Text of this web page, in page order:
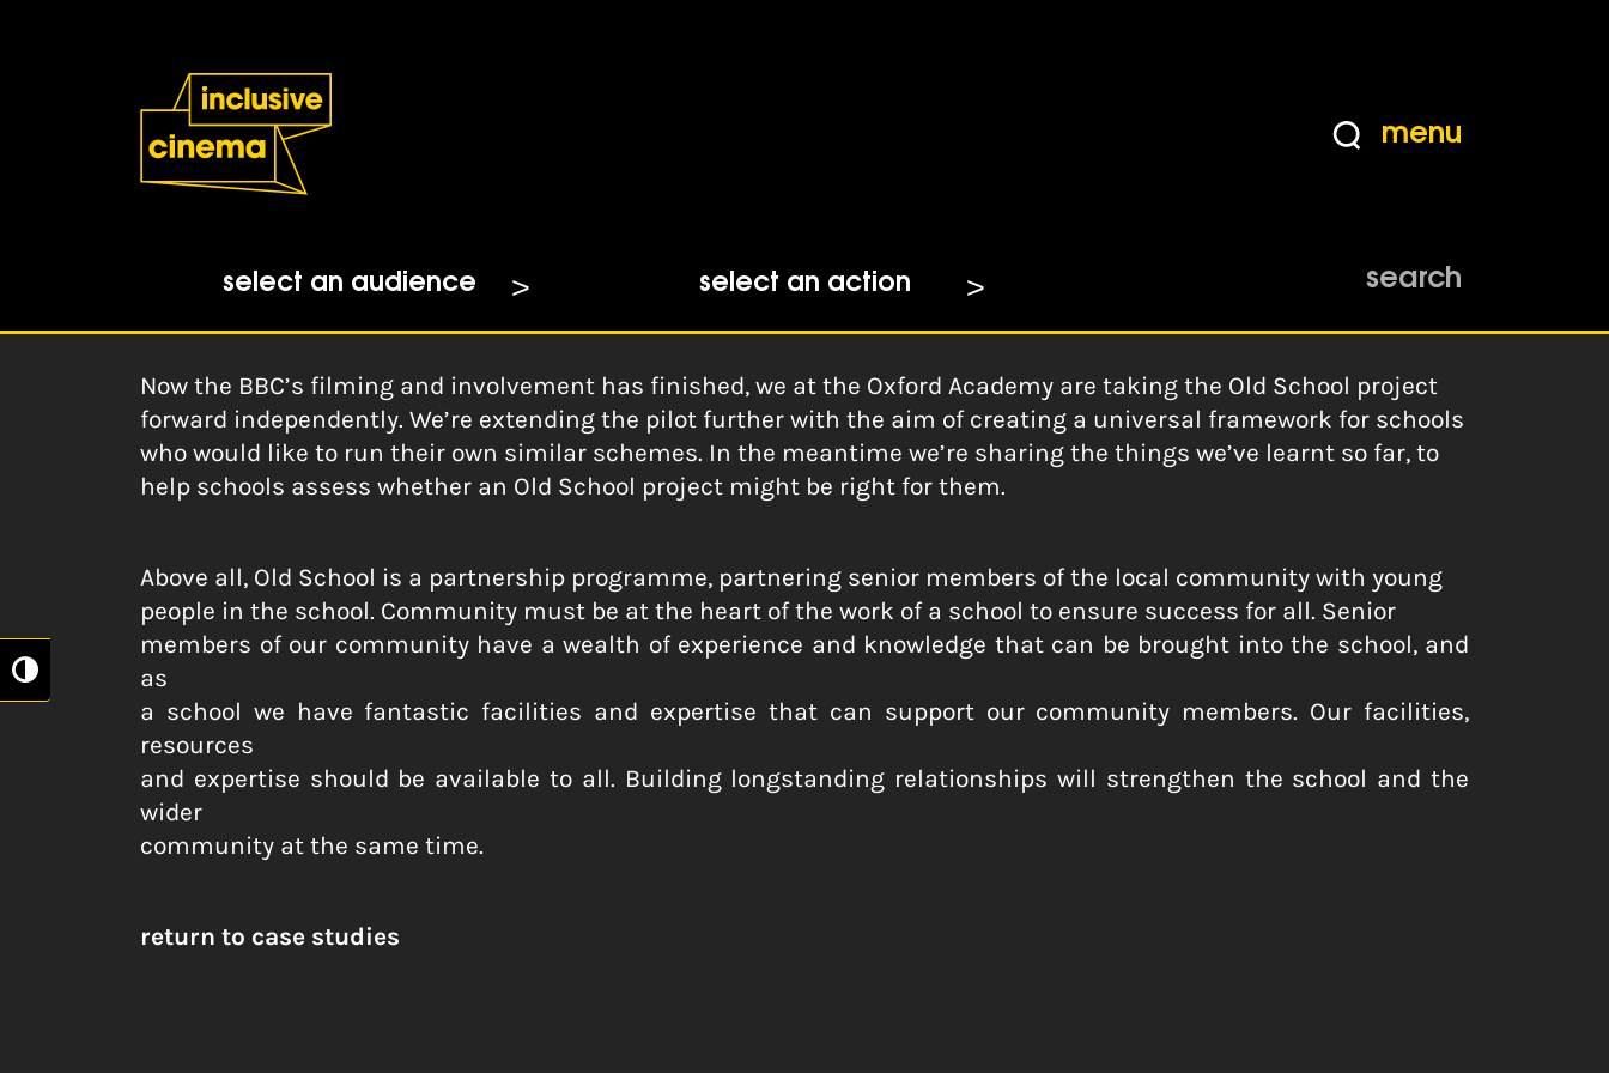
Toggle High Contrast
menu
select an audience select an action search
Home | Old School: A Guide for Schools
10-02-2020
Now the BBC’s filming and involvement has finished, we at the Oxford Academy are taking the Old School project
forward independently. We’re extending the pilot further with the aim of creating a universal framework for schools
who would like to run their own similar schemes. In the meantime we’re sharing the things we’ve learnt so far, to
help schools assess whether an Old School project might be right for them.
Above all, Old School is a partnership programme, partnering senior members of the local community with young
people in the school. Community must be at the heart of the work of a school to ensure success for all. Senior
members of our community have a wealth of experience and knowledge that can be brought into the school, and
as
a school we have fantastic facilities and expertise that can support our community members. Our facilities,
resources
and expertise should be available to all. Building longstanding relationships will strengthen the school and the
wider
community at the same time.
return to case studies